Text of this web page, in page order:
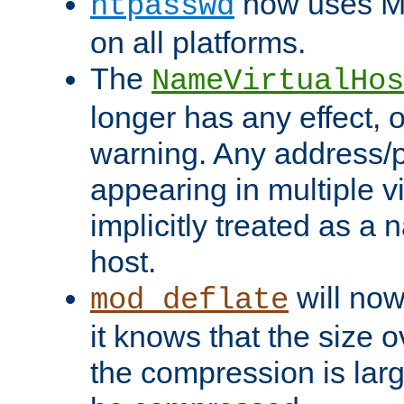
on all platforms.
The
longer has any effect,
warning. Any address/
appearing in multiple
implicitly treated as a
host.
mod_deflate will
it knows that the size
the compression is